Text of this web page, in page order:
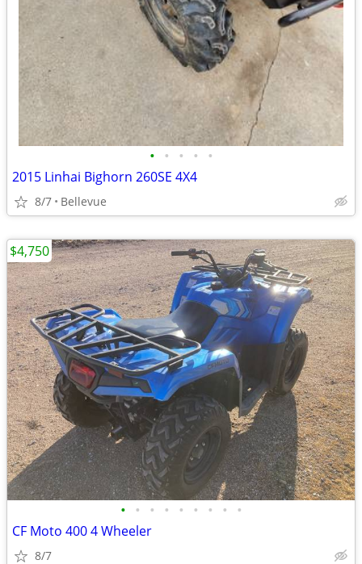
• • • • •
2015 Linhai Bighorn 260SE 4X4
8/7 Bellevue
• • • • • • • • •
CF Moto 400 4 Wheeler
8/7
$4,750